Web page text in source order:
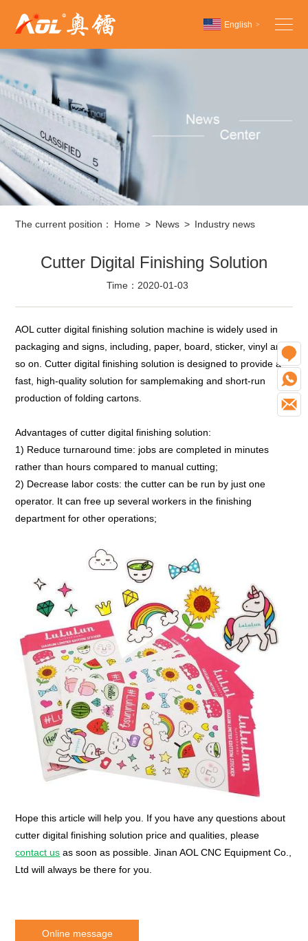
English >
The current position： Home > News > Industry news
Cutter Digital Finishing Solution
Time：2020-01-03
AOL cutter digital finishing solution machine is widely used in
packaging and signs, including, paper, board, sticker, vinyl and
so on. Cutter digital finishing solution is designed to provide a
fast, high-quality solution for samplemaking and short-run
production of folding cartons.
Advantages of cutter digital finishing solution:
1) Reduce turnaround time: jobs are completed in minutes
rather than hours compared to manual cutting;
2) Decrease labor costs: the cutter can be run by just one
operator. It can free up several workers in the finishing
department for other operations;
Hope this article will help you. If you have any questions about
cutter digital finishing solution price and qualities, please
contact us as soon as possible. Jinan AOL CNC Equipment Co.,
Ltd will always be there for you.
Online message